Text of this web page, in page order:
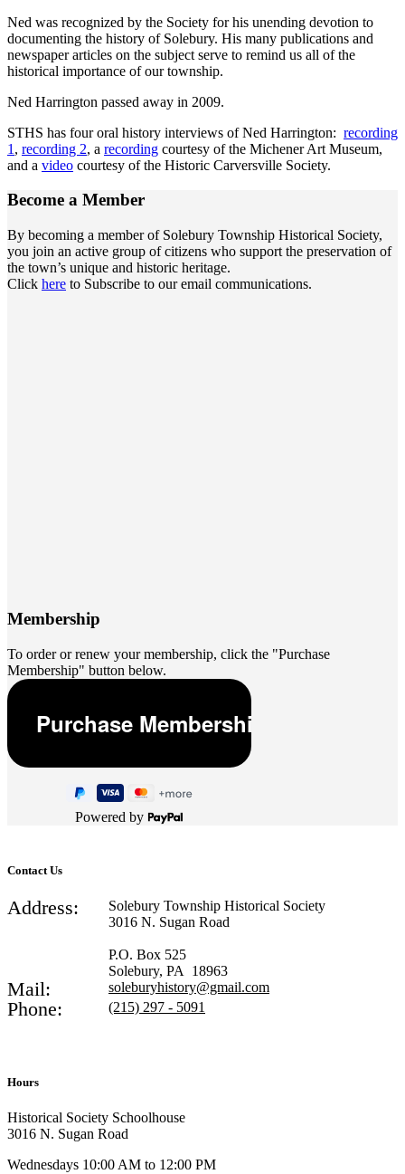
Ned was recognized by the Society for his unending devotion to
documenting the history of Solebury. His many publications and
newspaper articles on the subject serve to remind us all of the
historical importance of our township.
Ned Harrington passed away in 2009.
STHS has four oral history interviews of Ned Harrington: recording
1 , recording 2, a recording courtesy of the Michener Art Museum,
and a video courtesy of the Historic Carversville Society.
Become a Member
By becoming a member of Solebury Township Historical Society,
you join an active group of citizens who support the preservation of
the town’s unique and historic heritage.
Click here to Subscribe to our email communications.
Membership
To order or renew your membership, click the "Purchase
Membership" button below.
Powered by
Contact Us
Address:
Solebury Township Historical Society
3016 N. Sugan Road
P.O. Box 525
Solebury, PA 18963
Mail: soleburyhistory@gmail.com
Phone: (215) 297 - 5091
Hours
Historical Society Schoolhouse
3016 N. Sugan Road
Wednesdays 10:00 AM to 12:00 PM